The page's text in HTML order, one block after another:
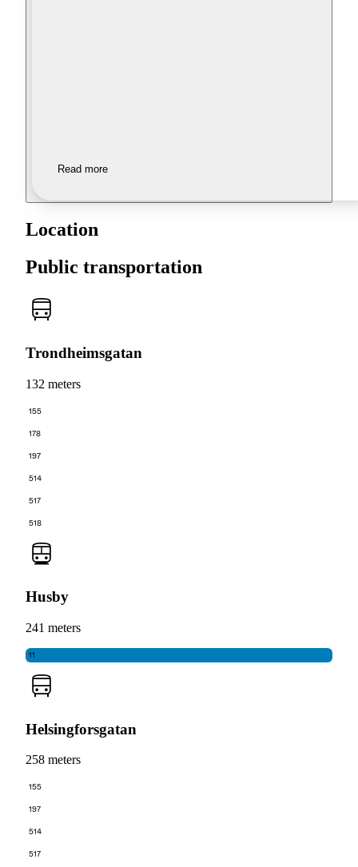
Read more
Location
Public transportation
Trondheimsgatan
132 meters
155
178
197
514
517
518
Husby
241 meters
11
Helsingforsgatan
258 meters
155
197
514
517